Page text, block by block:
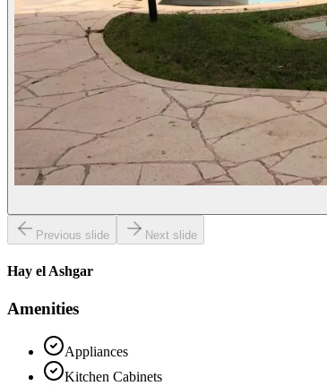
Previous slide Next slide
Hay el Ashgar
Amenities
Appliances
Kitchen Cabinets